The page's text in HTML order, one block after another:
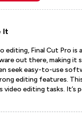
It
editing, Final Cut Pro is
out there, making it
seek easy-to-use
editing features.
video editing tasks.